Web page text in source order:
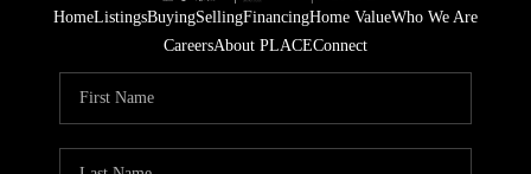
HomeListingsBuyingSellingFinancingHome ValueWho We Are
CareersAbout PLACEConnect